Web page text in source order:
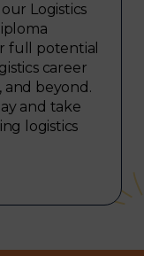
Logistics
full potential
career
and beyond.
and take
logistics